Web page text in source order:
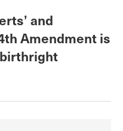
and
Amendment is